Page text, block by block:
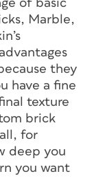
of basic
Marble,
they
have a fine
texture
brick
for
deep you
you want